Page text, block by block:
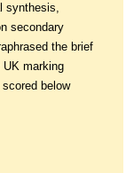
synthesis,
secondary
the brief
UK marking
below